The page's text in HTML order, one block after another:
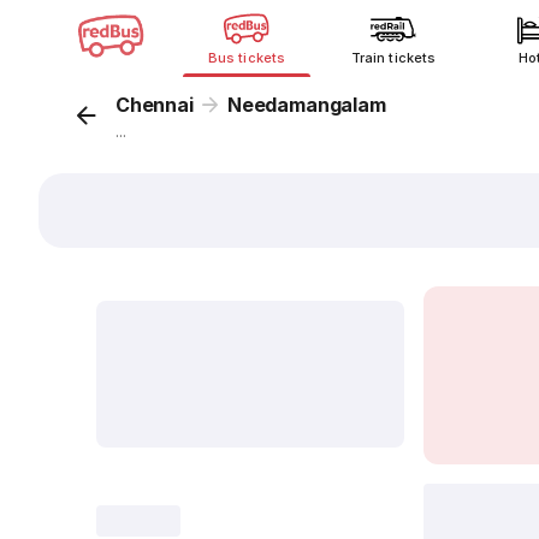
Bus tickets Train tickets
Chennai Needamangalam
...